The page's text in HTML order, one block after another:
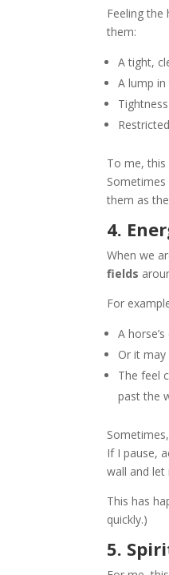
Feeling
them:
A tight,
A lump
To me, this
them as
4.
When we
fields
For
A
Or it may
The feel
past the
If I pause,
wall and let
This has
quickly.)
5.